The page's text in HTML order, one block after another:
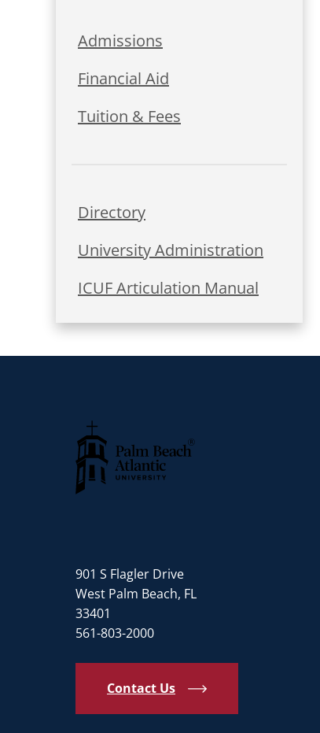
Admissions
Financial Aid
Tuition & Fees
Directory
University Administration
ICUF Articulation Manual
901 S Flagler Drive
West Palm Beach, FL
33401
561-803-2000
Contact Us